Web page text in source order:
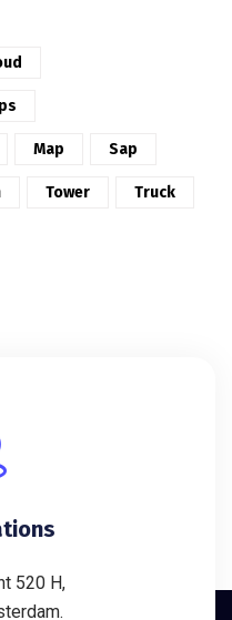
Map Sap
Tower Truck
520 H,